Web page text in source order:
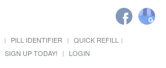
PILL IDENTIFIER
QUICK REFILL
SIGN UP TODAY! LOGIN